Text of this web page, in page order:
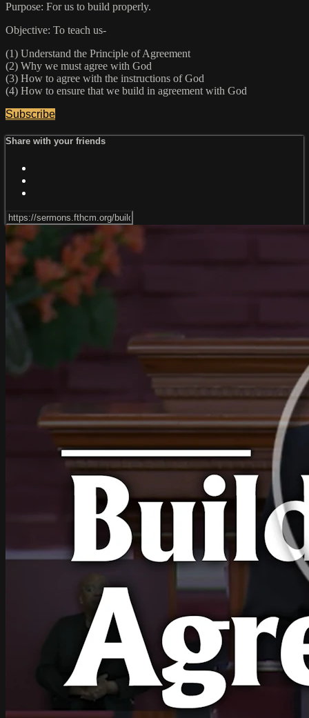
Purpose: For us to build properly.
Objective: To teach us-
(1) Understand the Principle of Agreement
(2) Why we must agree with God
(3) How to agree with the instructions of God
(4) How to ensure that we build in agreement with God
Subscribe
Share with your friends